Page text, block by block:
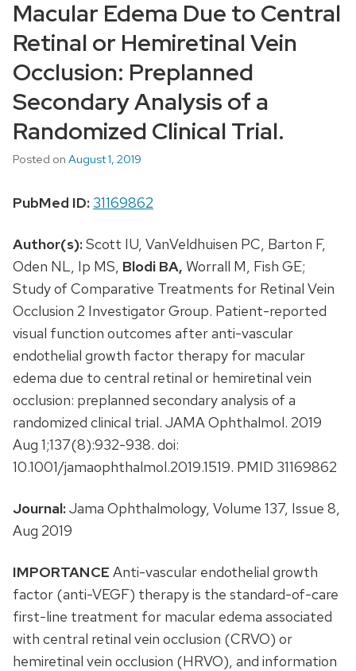
Macular Edema Due to Central
Retinal or Hemiretinal Vein
Occlusion: Preplanned
Secondary Analysis of a
Randomized Clinical Trial.
Posted on August 1, 2019
PubMed ID: 31169862
Author(s):Scott IU, VanVeldhuisen PC, Barton F,
Oden NL, Ip MS, Blodi BA, Worrall M, Fish GE;
Study of Comparative Treatments for Retinal Vein
Occlusion 2 Investigator Group. Patient-reported
visual function outcomes after anti-vascular
endothelial growth factor therapy for macular
edema due to central retinal or hemiretinal vein
occlusion: preplanned secondary analysis of a
randomized clinical trial. JAMA Ophthalmol. 2019
Aug 1;137(8):932-938. doi:
10.1001/jamaophthalmol.2019.1519. PMID 31169862
Journal:Jama Ophthalmology, Volume 137, Issue 8,
Aug 2019
IMPORTANCE Anti-vascular endothelial growth
factor (anti-VEGF) therapy is the standard-of-care
first-line treatment for macular edema associated
with central retinal vein occlusion (CRVO) or
hemiretinal vein occlusion (HRVO), and information